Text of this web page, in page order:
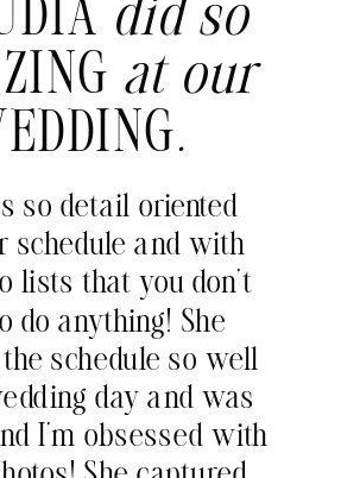
so detail oriented
schedule and with
lists that you don’t
do anything! She
schedule so well
day and was
I’m obsessed with
did so
at our
.